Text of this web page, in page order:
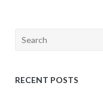
Search
RECENT POSTS